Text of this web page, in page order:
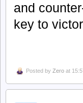
and
key to
Posted by Zero at